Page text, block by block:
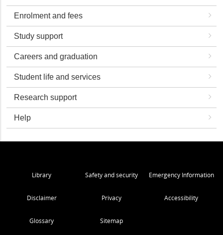
Enrolment and fees
Study support
Careers and graduation
Student life and services
Research support
Help
Library Safety and security Emergency Information
Disclaimer Privacy Accessibility
Glossary Sitemap